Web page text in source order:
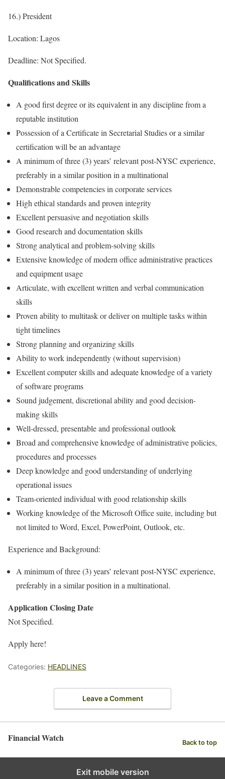
16.) President
Location: Lagos
Deadline: Not Specified.
Qualifications and Skills
A good first degree or its equivalent in any discipline from a
reputable institution
Possession of a Certificate in Secretarial Studies or a similar
certification will be an advantage
A minimum of three (3) years’ relevant post-NYSC experience,
preferably in a similar position in a multinational
Demonstrable competencies in corporate services
High ethical standards and proven integrity
Excellent persuasive and negotiation skills
Good research and documentation skills
Strong analytical and problem-solving skills
Extensive knowledge of modern office administrative practices
and equipment usage
Articulate, with excellent written and verbal communication
skills
Proven ability to multitask or deliver on multiple tasks within
tight timelines
Strong planning and organizing skills
Ability to work independently (without supervision)
Excellent computer skills and adequate knowledge of a variety
of software programs
Sound judgement, discretional ability and good decision-
making skills
Well-dressed, presentable and professional outlook
Broad and comprehensive knowledge of administrative policies,
procedures and processes
Deep knowledge and good understanding of underlying
operational issues
Team-oriented individual with good relationship skills
Working knowledge of the Microsoft Office suite, including but
not limited to Word, Excel, PowerPoint, Outlook, etc.
Experience and Background:
A minimum of three (3) years’ relevant post-NYSC experience,
preferably in a similar position in a multinational.
Application Closing Date
Not Specified.
Apply here!
Categories: HEADLINES
Leave a Comment
Financial Watch Back to top
Exit mobile version